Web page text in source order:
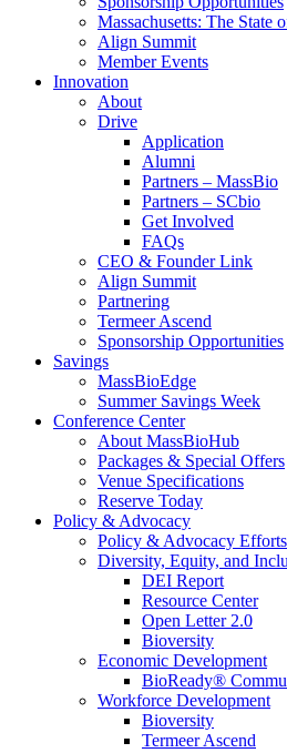
Massachusetts: The State
Align Summit
Member Events
Innovation
About
Drive
Application
Alumni
Partners – MassBio
Partners – SCbio
Get Involved
FAQs
CEO & Founder Link
Align Summit
Partnering
Termeer Ascend
Sponsorship Opportunities
Savings
MassBioEdge
Summer Savings Week
Conference Center
About MassBioHub
Packages & Special Offers
Venue Specifications
Reserve Today
Policy & Advocacy
Policy & Advocacy Efforts
Diversity, Equity, and
DEI Report
Resource Center
Open Letter 2.0
Bioversity
Economic Development
BioReady®
Workforce Development
Bioversity
Termeer Ascend